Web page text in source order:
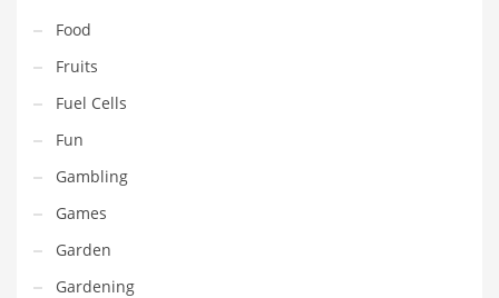
Pets
Pharmaceutical
Pharmaceuticals
Pharmaceuticals and General Business
Pharmaceuticals and Other Innovative Markets
Pharmaceuticals and Related Markets
Pharmacy
Photography
Food
Fruits
Fuel Cells
Fun
Gambling
Games
Garden
Gardening